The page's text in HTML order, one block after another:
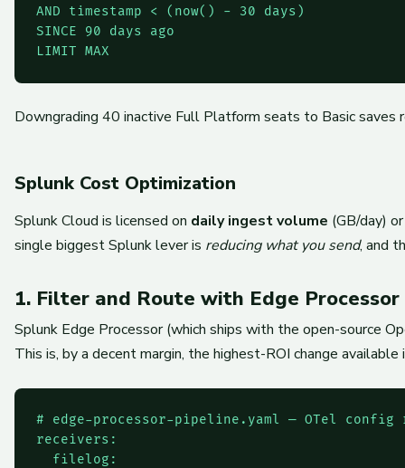
AND timestamp < (now() - 30 days)
SINCE 90 days ago
Downgrading 40 inactive Full Platform seats to Basic
Splunk Cost Optimization
Splunk Cloud is licensed on daily ingest volume (GB/day)
single biggest Splunk lever is reducing what you send, and
1. Filter and Route with Edge Processor
Splunk Edge Processor (which ships with the open-source
This is, by a decent margin, the highest-ROI change
# edge-processor-pipeline.yaml — OTel config
receivers:
  filelog: